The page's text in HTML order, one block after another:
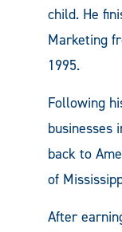
child. He
Marketing
1995.
Following
businesses
back to
of
After